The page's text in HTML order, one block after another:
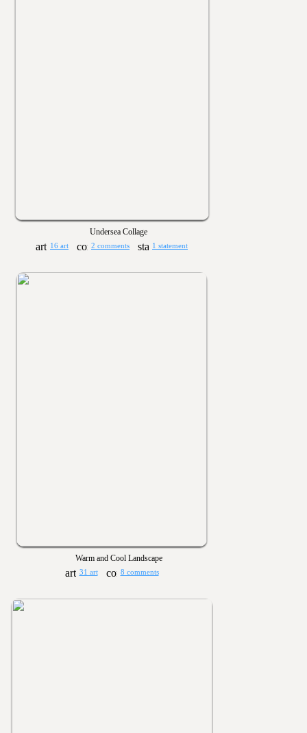
Undersea Collage
16 art 2 comments 1 statement
Warm and Cool Landscape
31 art 8 comments